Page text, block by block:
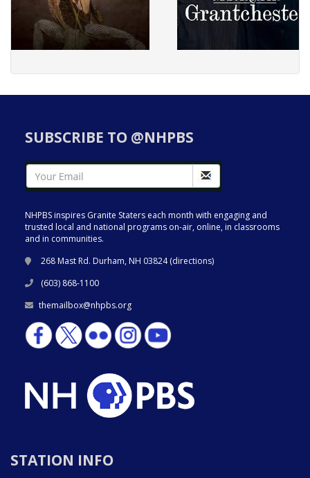
SUBSCRIBE TO @NHPBS
NHPBS inspires Granite Staters each month with engaging and
trusted local and national programs on-air, online, in classrooms
and in communities.
268 Mast Rd. Durham, NH 03824 (directions)
(603) 868-1100
themailbox@nhpbs.org
STATION INFO